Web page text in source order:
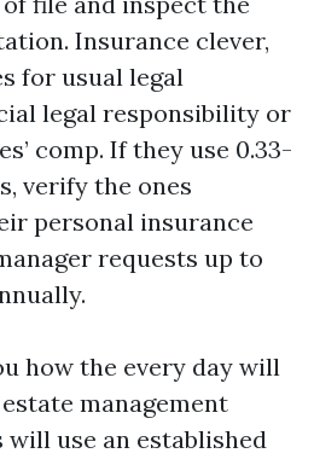
Insurance clever,
for usual legal
legal responsibility or
comp. If they use 0.33-
verify the ones
personal insurance
requests up to
how the every day will
management
use an established